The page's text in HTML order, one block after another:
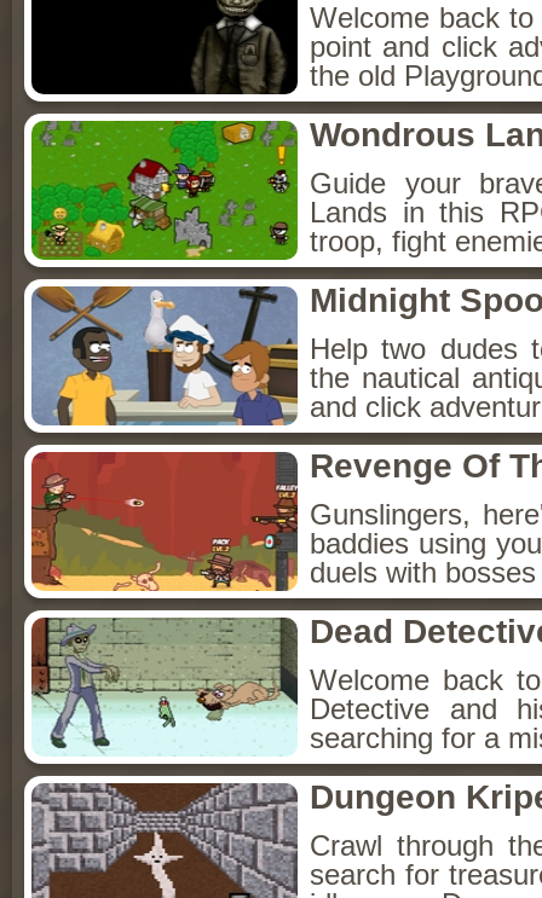
Welcome back
point and click
the old
Wondrous
Guide your
Lands in this
troop, fight
Midnight
Help two dudes
the nautical
and click
Revenge Of
Gunslingers,
baddies using
duels with
Dead
Welcome back
Detective and
searching for a
Dungeon
Crawl through
search for